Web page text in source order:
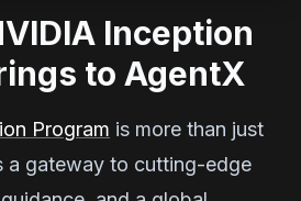
Inception
to AgentX
Program is more than just
a gateway to cutting-edge